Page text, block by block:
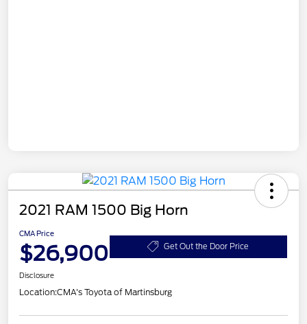
2021 RAM 1500 Big Horn
CMA Price
$26,900 Get Out the Door Price
Disclosure
Location:CMA's Toyota of Martinsburg